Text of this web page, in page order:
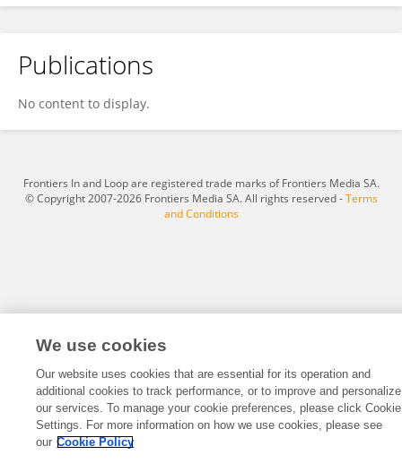
Yang Qu
Publications
No content to display.
Frontiers In and Loop are registered trade marks of Frontiers Media SA.
© Copyright 2007-2026 Frontiers Media SA. All rights reserved -Terms
and Conditions
We use cookies
Our website uses cookies that are essential for its operation and
additional cookies to track performance, or to improve and personalize
our services. To manage your cookie preferences, please click Cookie
Settings. For more information on how we use cookies, please see
our Cookie Policy